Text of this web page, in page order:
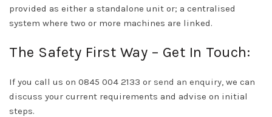
provided as either a standalone unit or; a centralised
system where two or more machines are linked.
The Safety First Way – Get In Touch:
If you call us on 0845 004 2133 or send an enquiry, we can
discuss your current requirements and advise on initial
steps.